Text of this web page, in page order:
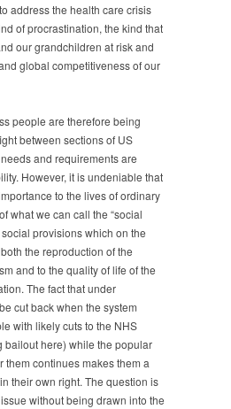
address the health care crisis
of procrastination, the kind that
our grandchildren at risk and
global competitiveness of our
people are therefore being
between sections of US
and requirements are
However, it is undeniable that
to the lives of ordinary
what we can call the “social
provisions which on the
the reproduction of the
and to the quality of life of the
The fact that under
cut back when the system
with likely cuts to the NHS
bailout here) while the popular
them continues makes them a
their own right. The question is
without being drawn into the